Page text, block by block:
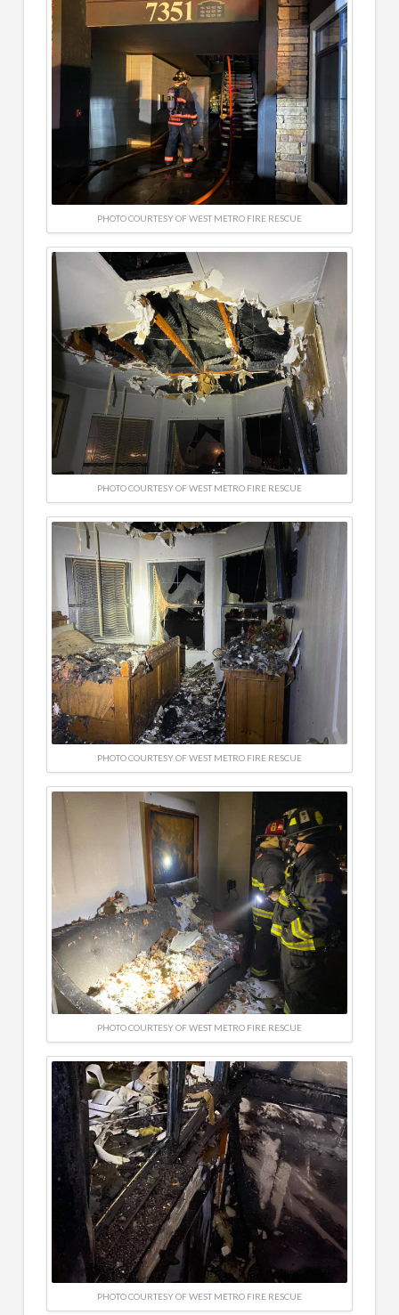
PHOTO COURTESY OF WEST METRO FIRE RESCUE
PHOTO COURTESY OF WEST METRO FIRE RESCUE
PHOTO COURTESY OF WEST METRO FIRE RESCUE
PHOTO COURTESY OF WEST METRO FIRE RESCUE
PHOTO COURTESY OF WEST METRO FIRE RESCUE